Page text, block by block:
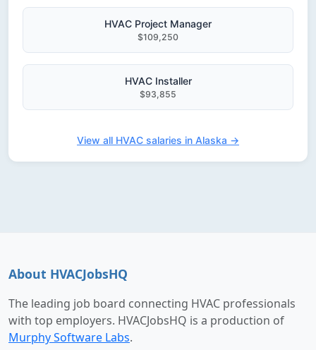
HVAC Project Manager
$109,250
HVAC Installer
$93,855
View all HVAC salaries in Alaska →
About HVACJobsHQ
The leading job board connecting HVAC professionals
with top employers. HVACJobsHQ is a production of
Murphy Software Labs.